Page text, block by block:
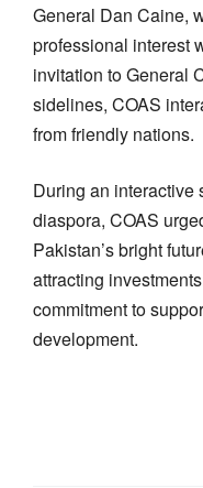
General Dan Caine,
professional interest
invitation to General
sidelines, COAS
from friendly nations.
During an interactive
diaspora, COAS
Pakistan’s bright
attracting
commitment to
development.